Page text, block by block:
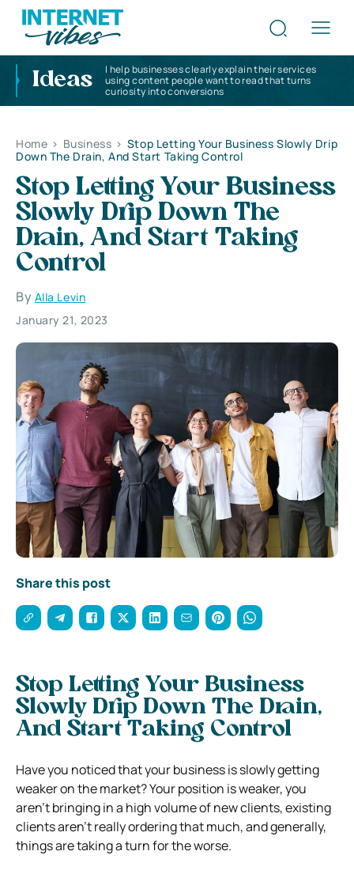
Ideas
I help businesses clearly explain their services
using content people want to read that turns
curiosity into conversions
Home > Business > Stop Letting Your Business Slowly Drip
Down The Drain, And Start Taking Control
Stop Letting Your Business
Slowly Drip Down The
Drain, And Start Taking
Control
By Alla Levin
January 21, 2023
Share this post
Stop Letting Your Business
Slowly Drip Down The Drain,
And Start Taking Control
Have you noticed that your business is slowly getting
weaker on the market? Your position is weaker, you
aren’t bringing in a high volume of new clients, existing
clients aren’t really ordering that much, and generally,
things are taking a turn for the worse.